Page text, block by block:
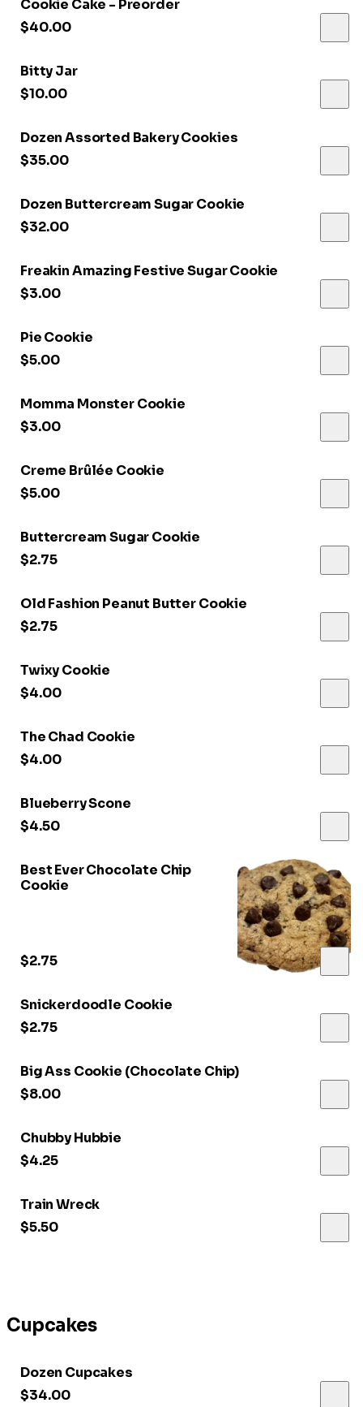
Cookie Cake - Preorder
$40.00
Bitty Jar
$10.00
Dozen Assorted Bakery Cookies
$35.00
Dozen Buttercream Sugar Cookie
$32.00
Freakin Amazing Festive Sugar Cookie
$3.00
Pie Cookie
$5.00
Momma Monster Cookie
$3.00
Creme Brûlée Cookie
$5.00
Buttercream Sugar Cookie
$2.75
Old Fashion Peanut Butter Cookie
$2.75
Twixy Cookie
$4.00
The Chad Cookie
$4.00
Blueberry Scone
$4.50
Best Ever Chocolate Chip
Cookie
$2.75
Snickerdoodle Cookie
$2.75
Big Ass Cookie (Chocolate Chip)
$8.00
Chubby Hubbie
$4.25
Train Wreck
$5.50
Cupcakes
Dozen Cupcakes
$34.00